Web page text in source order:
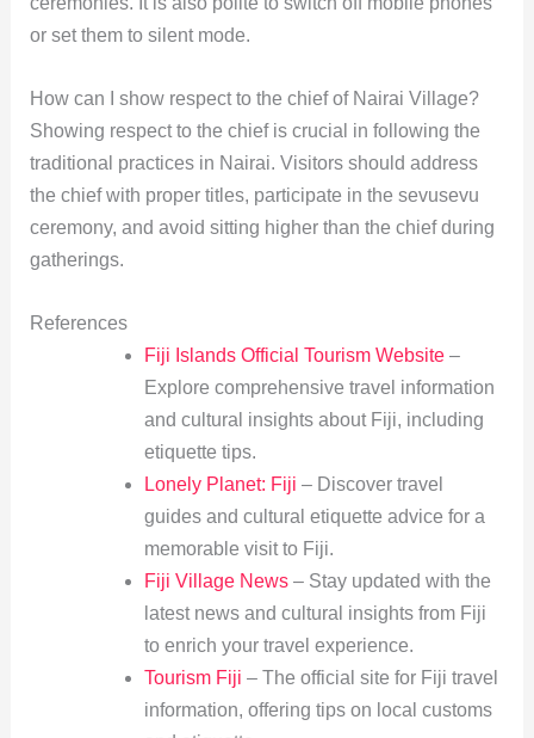
or set them to silent mode.
How can I show respect to the chief of Nairai Village?
Showing respect to the chief is crucial in following the
traditional practices in Nairai. Visitors should address
the chief with proper titles, participate in the sevusevu
ceremony, and avoid sitting higher than the chief during
gatherings.
References
Fiji Islands Official Tourism Website–
Explore comprehensive travel information
and cultural insights about Fiji, including
etiquette tips.
Lonely Planet: Fiji – Discover travel
guides and cultural etiquette advice for a
memorable visit to Fiji.
Fiji Village News– Stay updated with the
latest news and cultural insights from Fiji
to enrich your travel experience.
Tourism Fiji – The official site for Fiji travel
information, offering tips on local customs